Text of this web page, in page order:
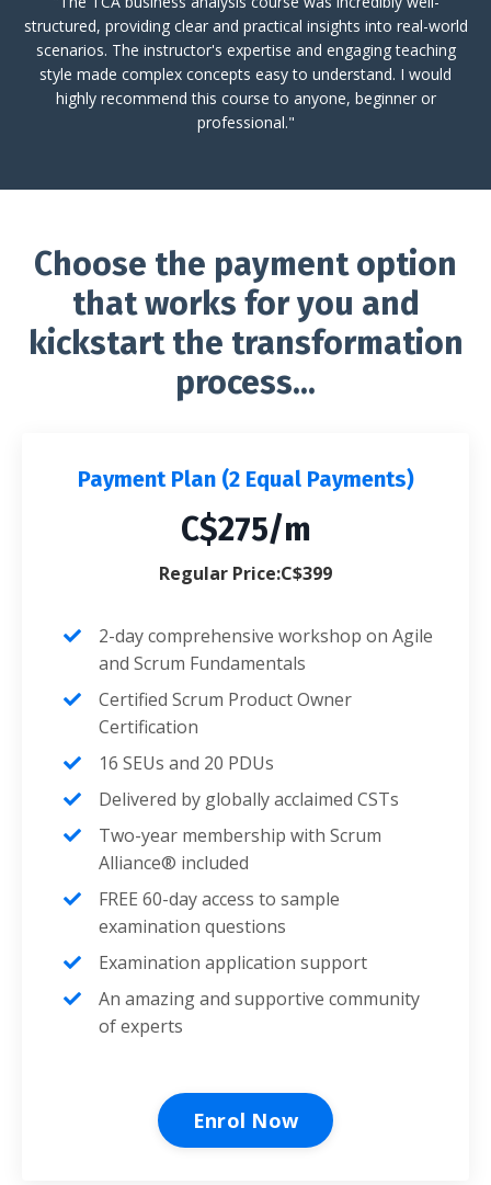
structured, providing clear and practical insights into real-world
scenarios. The instructor's expertise and engaging teaching
style made complex concepts easy to understand. I would
highly recommend this course to anyone, beginner or
professional."
Choose the payment option
that works for you and
kickstart the transformation
process...
Payment Plan (2 Equal Payments)
C$275/m
Regular Price:C$399
2-day comprehensive workshop on Agile
and Scrum Fundamentals
Certified Scrum Product Owner
Certification
16 SEUs and 20 PDUs
Delivered by globally acclaimed CSTs
Two-year membership with Scrum
Alliance® included
FREE 60-day access to sample
examination questions
Examination application support
An amazing and supportive community
of experts
Enrol Now